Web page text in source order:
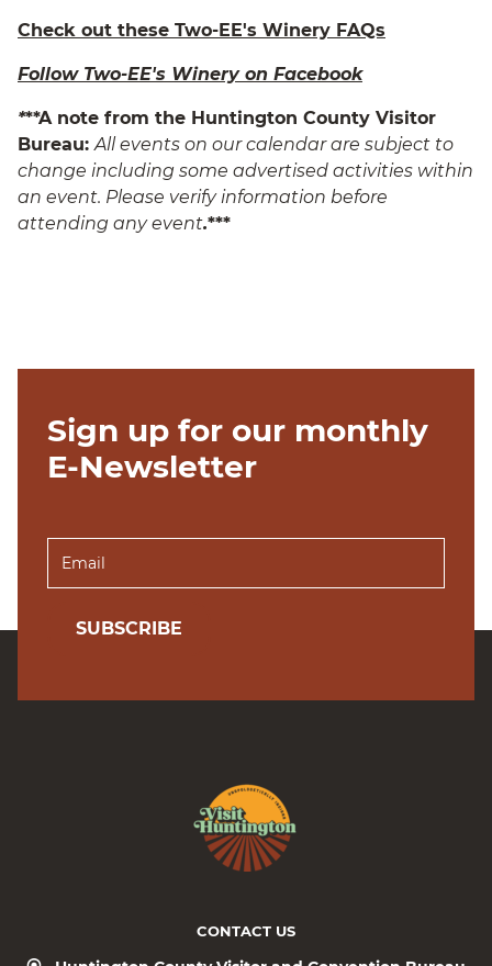
Check out these Two-EE's Winery FAQs
Follow Two-EE's Winery on Facebook
***A note from the Huntington County Visitor
Bureau:All events on our calendar are subject to
change including some advertised activities within
an event. Please verify information before
attending any event.***
Sign up for our monthly
E-Newsletter
SUBSCRIBE
CONTACT US